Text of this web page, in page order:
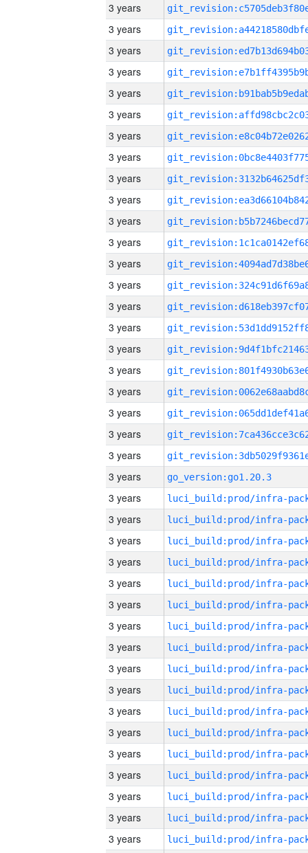
3 years
3 years
3 years
3 years
3 years
3 years
3 years
3 years
3 years
3 years
3 years
3 years
3 years
3 years
3 years
3 years
3 years
3 years
3 years
3 years
3 years
3 years
3 years
go_version:go1.20.3
3 years
3 years
3 years
3 years
3 years
3 years
3 years
3 years
3 years
3 years
3 years
3 years
3 years
3 years
3 years
3 years
3 years